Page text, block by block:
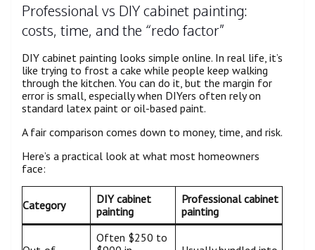
Professional vs DIY cabinet painting:
costs, time, and the “redo factor”
DIY cabinet painting looks simple online. In real life, it’s
like trying to frost a cake while people keep walking
through the kitchen. You can do it, but the margin for
error is small, especially when DIYers often rely on
standard latex paint or oil-based paint.
A fair comparison comes down to money, time, and risk.
Here’s a practical look at what most homeowners
face:
Category
DIY cabinet
painting
Professional cabinet
painting
Often $250 to